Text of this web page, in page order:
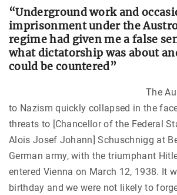
“Underground work and
imprisonment under the
regime had given me a false
what dictatorship was about
could be countered”
The
to Nazism quickly collapsed in the
threats to [Chancellor of the Federal
Alois Josef Johann] Schuschnigg at
German army, with the triumphant
entered Vienna on March 12, 1938. It
birthday and we were not likely to